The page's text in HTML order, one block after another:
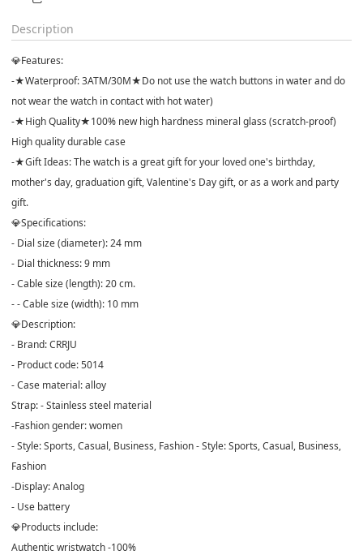
Description
💎Features:
-★Waterproof: 3ATM/30M★Do not use the watch buttons in water and do
not wear the watch in contact with hot water)
-★High Quality★100% new high hardness mineral glass (scratch-proof)
High quality durable case
-★Gift Ideas: The watch is a great gift for your loved one's birthday,
mother's day, graduation gift, Valentine's Day gift, or as a work and party
gift.
💎Specifications:
- Dial size (diameter): 24 mm
- Dial thickness: 9 mm
- Cable size (length): 20 cm.
- - Cable size (width): 10 mm
💎Description:
- Brand: CRRJU
- Product code: 5014
- Case material: alloy
Strap: - Stainless steel material
-Fashion gender: women
- Style: Sports, Casual, Business, Fashion - Style: Sports, Casual, Business,
Fashion
-Display: Analog
- Use battery
💎Products include:
Authentic wristwatch -100%